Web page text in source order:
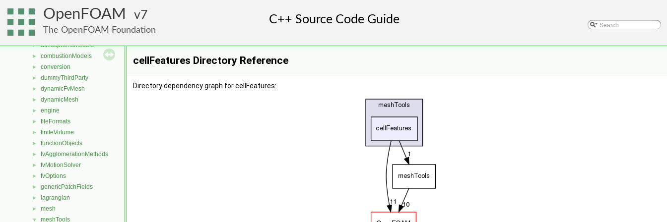
OpenFOAM 7
The OpenFOAM Foundation
File List
► applications
▼ src
► atmosphericModels
► combustionModels
► conversion
► dummyThirdParty
► dynamicFvMesh
► dynamicMesh
► engine
► fileFormats
► finiteVolume
► functionObjects
► fvAgglomerationMethods
► fvMotionSolver
► fvOptions
► genericPatchFields
► lagrangian
► mesh
▼ meshTools
cellFeatures Directory Reference
Directory dependency graph for cellFeatures: